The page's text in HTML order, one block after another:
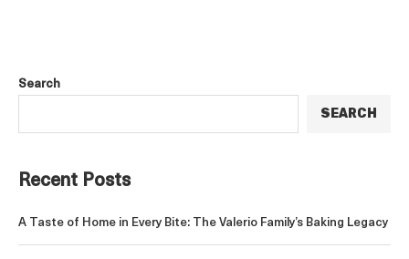
Search
SEARCH
Recent Posts
A Taste of Home in Every Bite: The Valerio Family’s Baking Legacy